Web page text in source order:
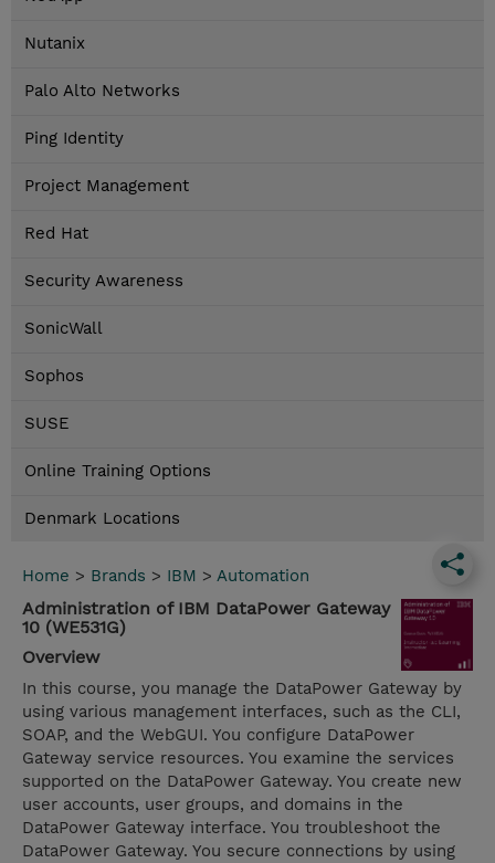
Nutanix
Palo Alto Networks
Ping Identity
Project Management
Red Hat
Security Awareness
SonicWall
Sophos
SUSE
Online Training Options
Denmark Locations
Home > Brands > IBM > Automation
Administration of IBM DataPower Gateway
10 (WE531G)
Overview
In this course, you manage the DataPower Gateway by
using various management interfaces, such as the CLI,
SOAP, and the WebGUI. You configure DataPower
Gateway service resources. You examine the services
supported on the DataPower Gateway. You create new
user accounts, user groups, and domains in the
DataPower Gateway interface. You troubleshoot the
DataPower Gateway. You secure connections by using